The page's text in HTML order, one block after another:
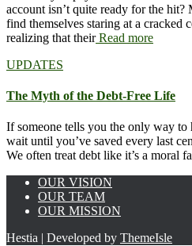
account isn’t quite ready for the
find themselves staring at a cracked
realizing that theirRead more
UPDATES
The Myth of the Debt-Free Life
If someone tells you the only way to
wait until you’ve saved every last
We often treat debt like it’s a moral
OUR VISION
OUR TEAM
OUR MISSION
Hestia | Developed by ThemeIsle